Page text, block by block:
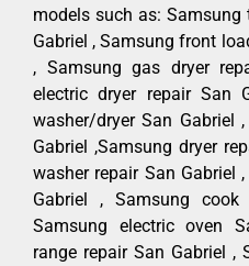
models such as:
Gabriel , Samsung front
, Samsung gas dryer
electric dryer repair San
washer/dryer San Gabriel
Gabriel ,Samsung dryer
washer repair San Gabriel
Gabriel , Samsung
Samsung electric oven
range repair San Gabriel ,